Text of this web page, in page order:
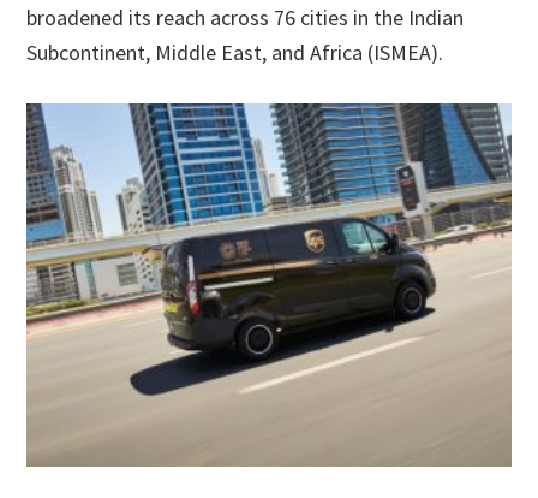
broadened its reach across 76 cities in the Indian
Subcontinent, Middle East, and Africa (ISMEA).